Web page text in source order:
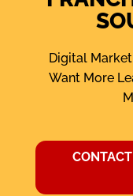
Digital
Want More